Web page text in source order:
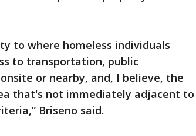
to where homeless individuals
to transportation, public
or nearby, and, I believe, the
that's not immediately adjacent to
Briseno said.